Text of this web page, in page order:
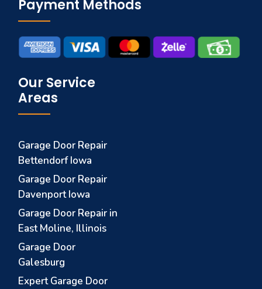
Payment Methods
Our Service
Areas
Garage Door Repair
Bettendorf Iowa
Garage Door Repair
Davenport Iowa
Garage Door Repair in
East Moline, Illinois
Garage Door
Galesburg
Expert Garage Door